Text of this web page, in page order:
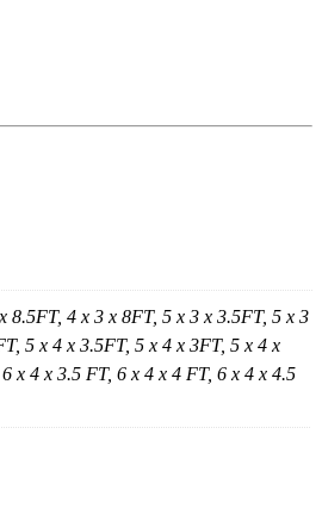
8.5FT, 4 x 3 x 8FT, 5 x 3 x 3.5FT, 5 x 3
5 x 4 x 3.5FT, 5 x 4 x 3FT, 5 x 4 x
x 4 x 3.5 FT, 6 x 4 x 4 FT, 6 x 4 x 4.5